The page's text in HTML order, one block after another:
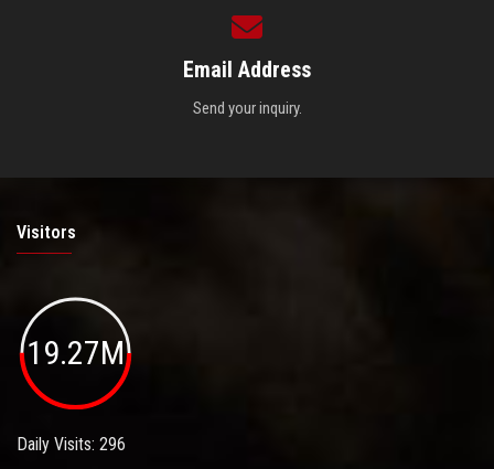
Email Address
Send your inquiry.
Visitors
19.27M
Daily Visits: 296